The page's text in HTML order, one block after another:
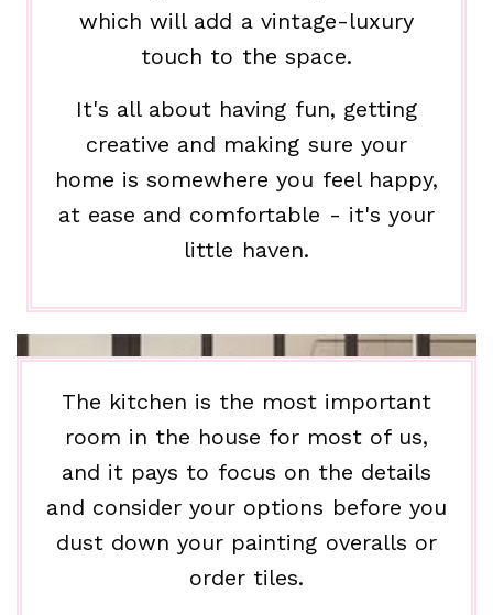
which will add a vintage-luxury
touch to the space.
It's all about having fun, getting
creative and making sure your
home is somewhere you feel happy,
at ease and comfortable - it's your
little haven.
The kitchen is the most important
room in the house for most of us,
and it pays to focus on the details
and consider your options before you
dust down your painting overalls or
order tiles.